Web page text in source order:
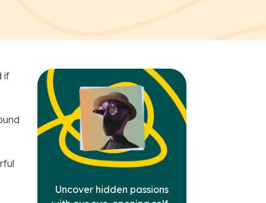
if
Uncover hidden passions